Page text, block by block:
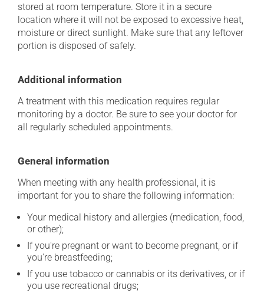
stored at room temperature. Store it in a secure
location where it will not be exposed to excessive heat,
moisture or direct sunlight. Make sure that any leftover
portion is disposed of safely.
Additional information
A treatment with this medication requires regular
monitoring by a doctor. Be sure to see your doctor for
all regularly scheduled appointments.
General information
When meeting with any health professional, it is
important for you to share the following information:
Your medical history and allergies (medication, food,
or other);
If you're pregnant or want to become pregnant, or if
you're breastfeeding;
If you use tobacco or cannabis or its derivatives, or if
you use recreational drugs;